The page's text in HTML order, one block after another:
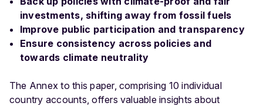
investments, shifting away from fossil fuels
Improve public participation and transparency
Ensure consistency across policies and
towards climate neutrality
The Annex to this paper, comprising 10 individual
country accounts, offers valuable insights about